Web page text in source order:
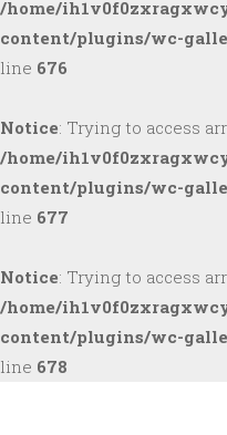
/home/
content/plugins/wc-
line 676
Notice: Trying to access
/home/
content/plugins/wc-
line 677
Notice: Trying to access
/home/
content/plugins/wc-
line 678